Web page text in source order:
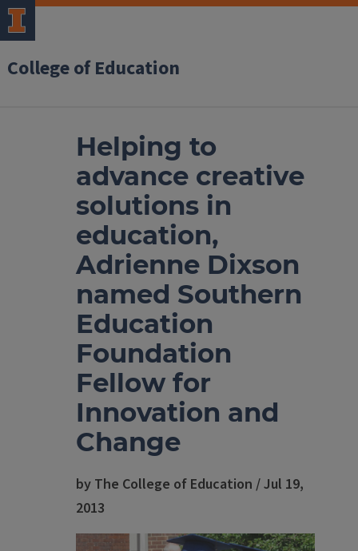
College of Education
Helping to
advance creative
solutions in
education,
Adrienne Dixson
named Southern
Education
Foundation
Fellow for
Innovation and
Change
by The College of Education / Jul 19,
2013